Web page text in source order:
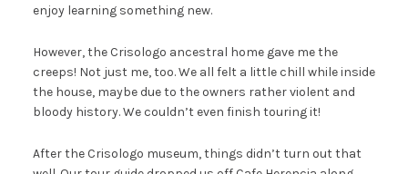
enjoy learning something new.
However, the Crisologo ancestral home gave me the
creeps! Not just me, too. We all felt a little chill while inside
the house, maybe due to the owners rather violent and
bloody history. We couldn’t even finish touring it!
After the Crisologo museum, things didn’t turn out that